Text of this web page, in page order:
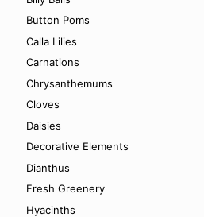
Button Poms
Calla Lilies
Carnations
Chrysanthemums
Cloves
Daisies
Decorative Elements
Dianthus
Fresh Greenery
Hyacinths